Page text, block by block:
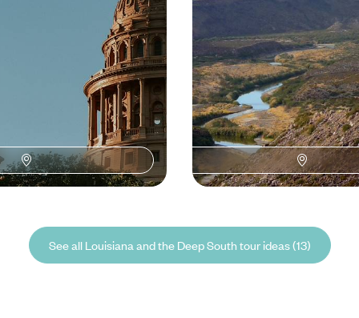
16 days, from £3900 to £5800
See all Louisiana and the Deep South tour ideas (13)